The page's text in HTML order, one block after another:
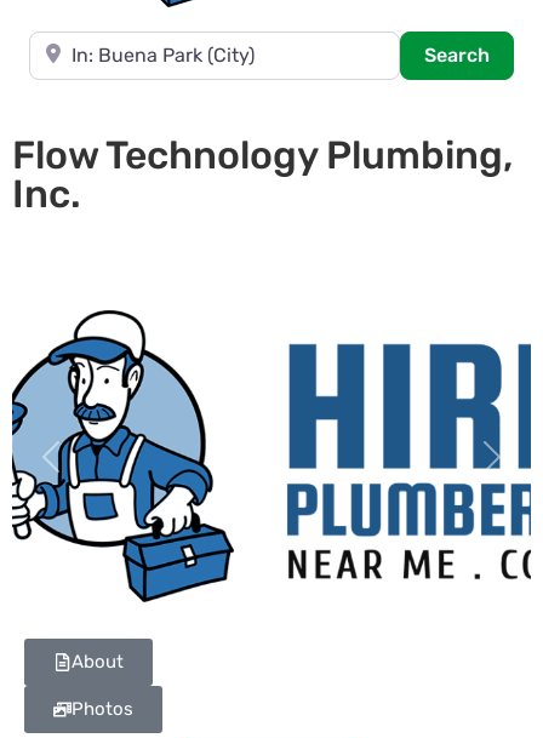
Near
Search
Flow Technology Plumbing,
Inc.
Previous Next
About
Photos